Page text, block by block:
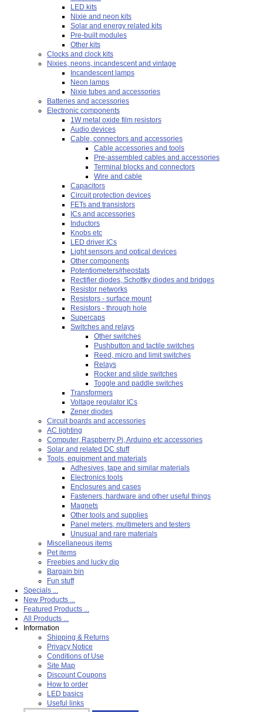
LED kits
Nixie and neon kits
Solar and energy related kits
Pre-built modules
Other kits
Clocks and clock kits
Nixies, neons, incandescent and vintage
Incandescent lamps
Neon lamps
Nixie tubes and accessories
Batteries and accessories
Electronic components
1W metal oxide film resistors
Audio devices
Cable, connectors and accessories
Cable accessories and tools
Pre-assembled cables and accessories
Terminal blocks and connectors
Wire and cable
Capacitors
Circuit protection devices
FETs and transistors
ICs and accessories
Inductors
Knobs etc
LED driver ICs
Light sensors and optical devices
Other components
Potentiometers/rheostats
Rectifier diodes, Schottky diodes and bridges
Resistor networks
Resistors - surface mount
Resistors - through hole
Supercaps
Switches and relays
Other switches
Pushbutton and tactile switches
Reed, micro and limit switches
Relays
Rocker and slide switches
Toggle and paddle switches
Transformers
Voltage regulator ICs
Zener diodes
Circuit boards and accessories
AC lighting
Computer, Raspberry Pi, Arduino etc accessories
Solar and related DC stuff
Tools, equipment and materials
Adhesives, tape and similar materials
Electronics tools
Enclosures and cases
Fasteners, hardware and other useful things
Magnets
Other tools and supplies
Panel meters, multimeters and testers
Unusual and rare materials
Miscellaneous items
Pet items
Freebies and lucky dip
Bargain bin
Fun stuff
Specials ...
New Products ...
Featured Products ...
All Products ...
Information
Shipping & Returns
Privacy Notice
Conditions of Use
Site Map
Discount Coupons
How to order
LED basics
Useful links